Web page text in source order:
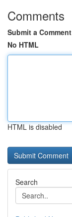
Comments
Submit a Comment
No HTML
HTML is disabled
Search